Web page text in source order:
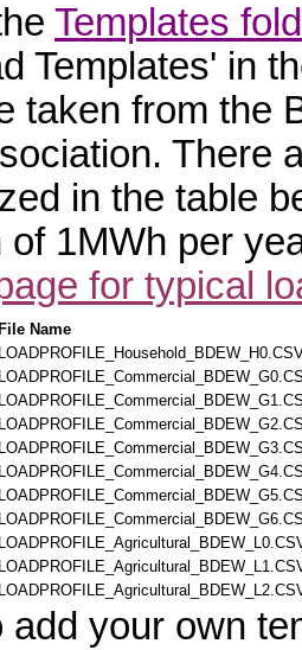
Templates
Templates' in
taken from the
There
in the table
of 1MWh per
for typical
File Name
add your own